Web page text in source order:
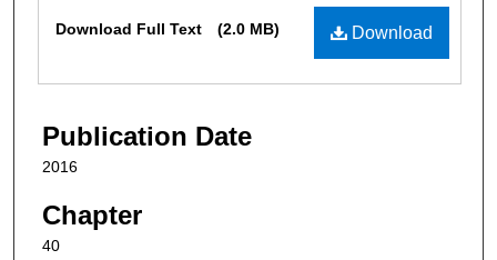
Download
Download Full Text (2.0 MB)
Publication Date
2016
Chapter
40